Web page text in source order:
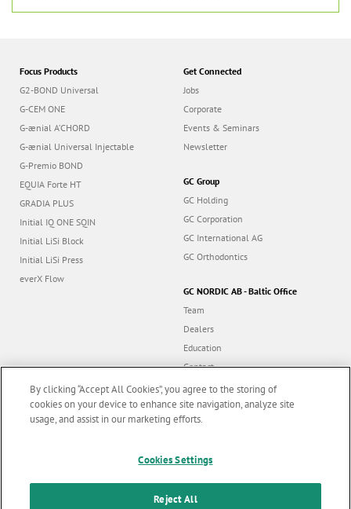
Focus Products
G2-BOND Universal
G-CEM ONE
G-ænial A’CHORD
G-ænial Universal Injectable
G-Premio BOND
EQUIA Forte HT
GRADIA PLUS
Initial IQ ONE SQIN
Initial LiSi Block
Initial LiSi Press
everX Flow
Get Connected
Jobs
Corporate
Events & Seminars
Newsletter
GC Group
GC Holding
GC Corporation
GC International AG
GC Orthodontics
GC NORDIC AB - Baltic Office
Team
Dealers
Education
Contact
Dealer portal
latest news & updates
By clicking “Accept All Cookies”, you agree to the storing of
cookies on your device to enhance site navigation, analyze site
usage, and assist in our marketing efforts.
Cookies Settings
Reject All